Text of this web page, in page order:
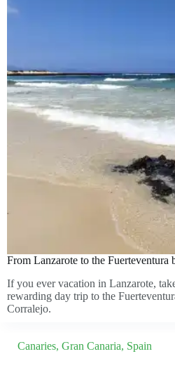
From Lanzarote to the Fuerteventura
If you ever vacation in Lanzarote,
rewarding day trip to the
Corralejo.
Canaries, Gran Canaria, Spain